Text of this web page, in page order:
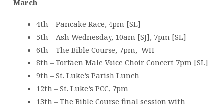
March
4th – Pancake Race, 4pm [SL]
5th – Ash Wednesday, 10am [SJ], 7pm [SL]
6th – The Bible Course, 7pm, WH
8th – Torfaen Male Voice Choir Concert 7pm [SL]
9th – St. Luke’s Parish Lunch
12th – St. Luke’s PCC, 7pm
13th – The Bible Course final session with